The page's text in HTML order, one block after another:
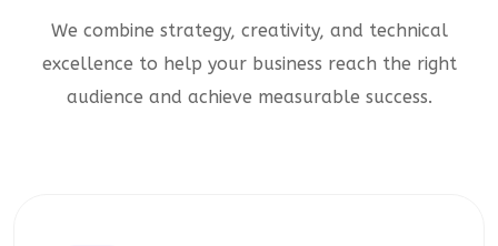
We combine strategy, creativity, and technical
excellence to help your business reach the right
audience and achieve measurable success.